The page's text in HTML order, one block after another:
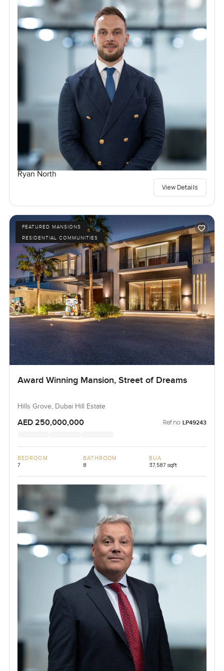
Ryan North
View Details
FEATURED MANSIONS
RESIDENTIAL COMMUNITIES
Award Winning Mansion, Street of Dreams
Hills Grove, Dubai Hill Estate
AED 250,000,000 Ref no: LP49243
BEDROOM
7
BATHROOM
8
BUA
37,587 sqft